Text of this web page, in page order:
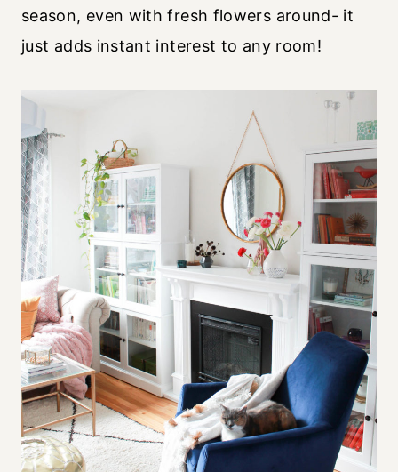
season, even with fresh flowers around- it
just adds instant interest to any room!